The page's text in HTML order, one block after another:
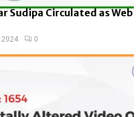
Sudipa Circulated as Web
2024 0